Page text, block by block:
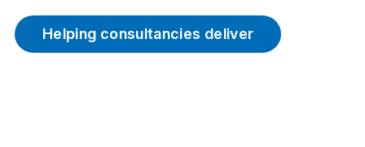
Helping consultancies deliver